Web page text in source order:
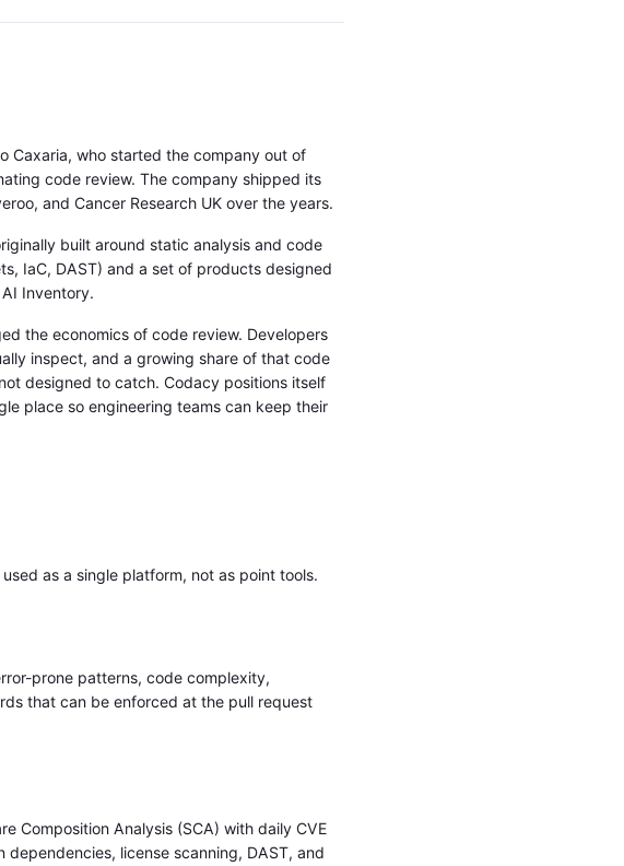
Caxaria, who started the company out of
code review. The company shipped its
and Cancer Research UK over the years.
built around static analysis and code
IaC, DAST) and a set of products designed
Inventory.
the economics of code review. Developers
inspect, and a growing share of that code
designed to catch. Codacy positions itself
place so engineering teams can keep their
as a single platform, not as point tools.
prone patterns, code complexity,
that can be enforced at the pull request
Composition Analysis (SCA) with daily CVE
license scanning, DAST, and